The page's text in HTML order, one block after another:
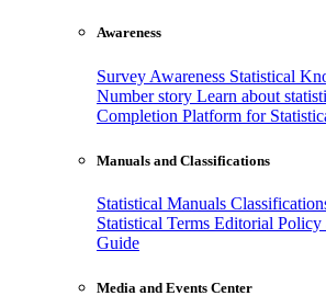
Awareness
Survey Awareness Statistical
Number story Learn about
Completion Platform for
Manuals and Classifications
Statistical Manuals
Statistical Terms Editorial Policy
Guide
Media and Events Center